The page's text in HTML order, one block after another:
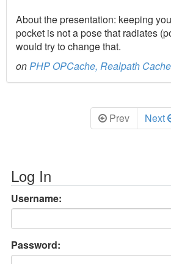
About the presentation: keeping
pocket is not a pose that radiates
would try to change that.
onPHP OPCache, Realpath
Prev Next
Log In
Username:
Password: